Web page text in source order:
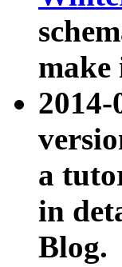
make
2014-
a
in
Blog.